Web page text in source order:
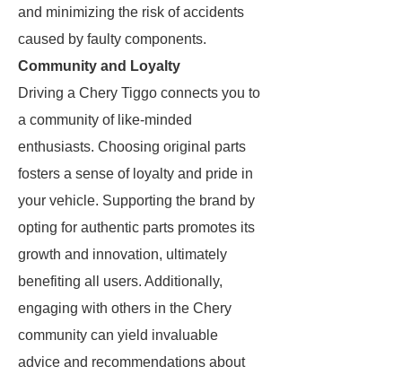
and minimizing the risk of accidents
caused by faulty components.
Community and Loyalty
Driving a Chery Tiggo connects you to
a community of like-minded
enthusiasts. Choosing original parts
fosters a sense of loyalty and pride in
your vehicle. Supporting the brand by
opting for authentic parts promotes its
growth and innovation, ultimately
benefiting all users. Additionally,
engaging with others in the Chery
community can yield invaluable
advice and recommendations about